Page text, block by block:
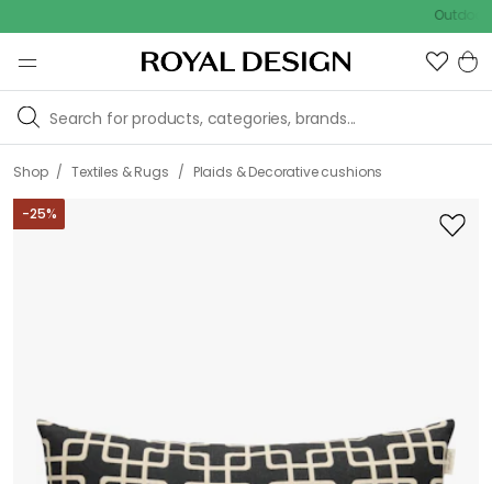
Outdoor sale
Shop / Textiles & Rugs / Plaids & Decorative cushions
-25%